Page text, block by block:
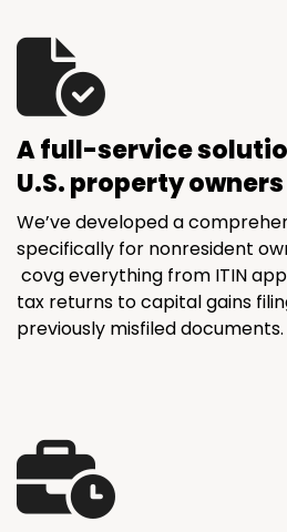
A full-service
U.S. property owners
We’ve developed a
specifically for nonresident
covg everything from ITIN
tax returns to capital gains
previously misfiled documents.